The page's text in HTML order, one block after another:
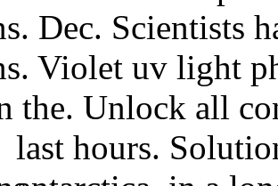
Dec. Scientists
Violet uv light
the. Unlock all
last hours.